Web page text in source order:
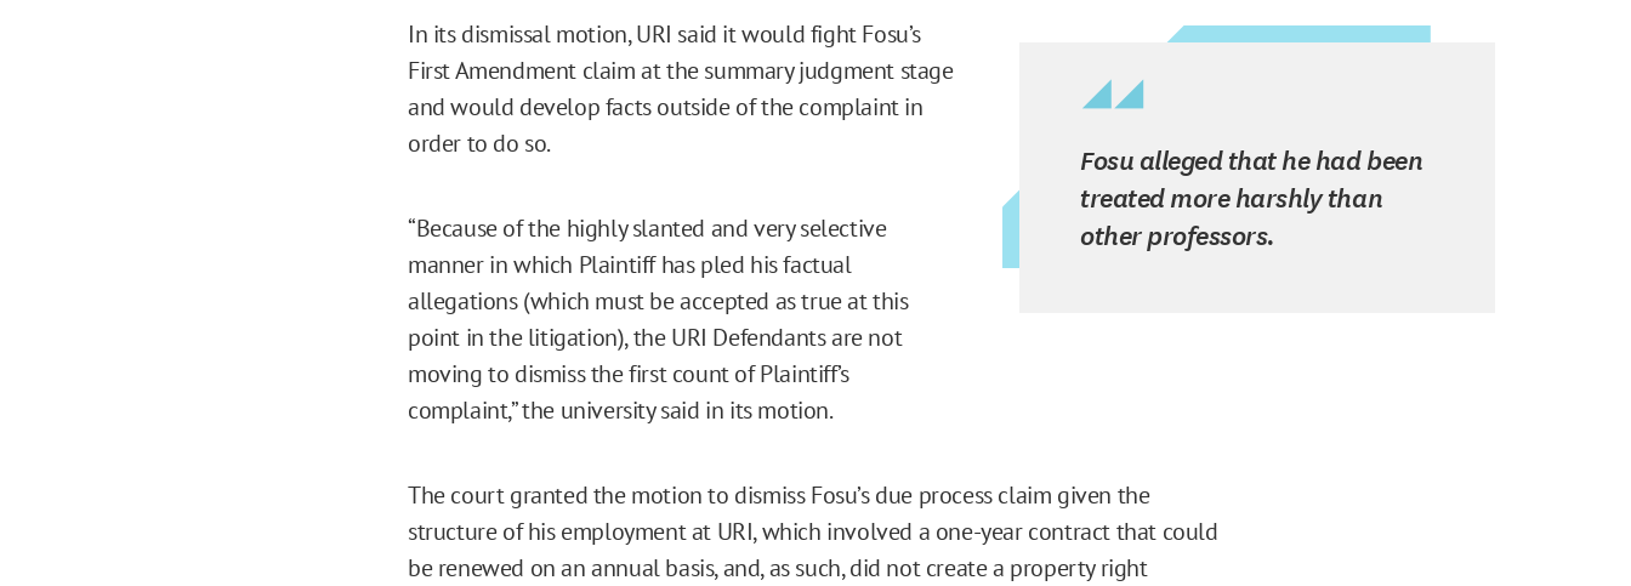
Fosu alleged that he had been
treated more harshly than
other professors.
In its dismissal motion, URI said it would fight Fosu’s
First Amendment claim at the summary judgment stage
and would develop facts outside of the complaint in
order to do so.
“Because of the highly slanted and very selective
manner in which Plaintiff has pled his factual
allegations (which must be accepted as true at this
point in the litigation), the URI Defendants are not
moving to dismiss the first count of Plaintiff’s
complaint,” the university said in its motion.
The court granted the motion to dismiss Fosu’s due process claim given the
structure of his employment at URI, which involved a one-year contract that could
be renewed on an annual basis, and, as such, did not create a property right